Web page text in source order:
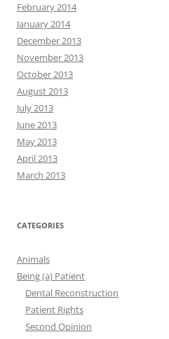
February 2014
January 2014
December 2013
November 2013
October 2013
August 2013
July 2013
June 2013
May 2013
April 2013
March 2013
CATEGORIES
Animals
Being (a) Patient
Dental Reconstruction
Patient Rights
Second Opinion